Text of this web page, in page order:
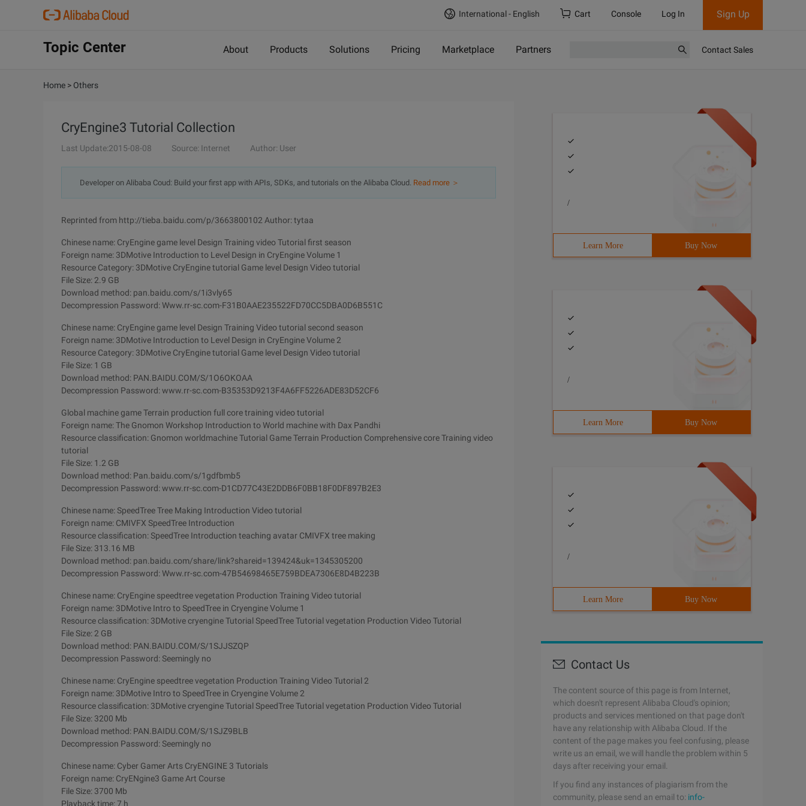
International - English Cart Console Log In Sign Up
Topic Center About Products Solutions Pricing Marketplace Partners Contact Sales
Home > Others
CryEngine3 Tutorial Collection
Last Update:2015-08-08 Source: Internet Author: User
Developer on Alibaba Coud: Build your first app with APIs, SDKs, and tutorials on the Alibaba Cloud. Read more ＞
Reprinted from http://tieba.baidu.com/p/3663800102 Author: tytaa
Chinese name: CryEngine game level Design Training video Tutorial first season
Foreign name: 3DMotive Introduction to Level Design in CryEngine Volume 1
Resource Category: 3DMotive CryEngine tutorial Game level Design Video tutorial
File Size: 2.9 GB
Download method: pan.baidu.com/s/1i3vly65
Decompression Password: Www.rr-sc.com-F31B0AAE235522FD70CC5DBA0D6B551C
Chinese name: CryEngine game level Design Training Video tutorial second season
Foreign name: 3DMotive Introduction to Level Design in CryEngine Volume 2
Resource Category: 3DMotive CryEngine tutorial Game level Design Video tutorial
File Size: 1 GB
Download method: PAN.BAIDU.COM/S/1O6OKOAA
Decompression Password: www.rr-sc.com-B35353D9213F4A6FF5226ADE83D52CF6
Global machine game Terrain production full core training video tutorial
Foreign name: The Gnomon Workshop Introduction to World machine with Dax Pandhi
Resource classification: Gnomon worldmachine Tutorial Game Terrain Production Comprehensive core Training video
tutorial
File Size: 1.2 GB
Download method: Pan.baidu.com/s/1gdfbmb5
Decompression Password: www.rr-sc.com-D1CD77C43E2DDB6F0BB18F0DF897B2E3
Chinese name: SpeedTree Tree Making Introduction Video tutorial
Foreign name: CMIVFX SpeedTree Introduction
Resource classification: SpeedTree Introduction teaching avatar CMIVFX tree making
File Size: 313.16 MB
Download method: pan.baidu.com/share/link?shareid=139424&uk=1345305200
Decompression Password: Www.rr-sc.com-47B54698465E759BDEA7306E8D4B223B
Chinese name: CryEngine speedtree vegetation Production Training Video tutorial
Foreign name: 3DMotive Intro to SpeedTree in Cryengine Volume 1
Resource classification: 3DMotive cryengine Tutorial SpeedTree Tutorial vegetation Production Video Tutorial
File Size: 2 GB
Download method: PAN.BAIDU.COM/S/1SJJSZQP
Decompression Password: Seemingly no
Chinese name: CryEngine speedtree vegetation Production Training Video Tutorial 2
Foreign name: 3DMotive Intro to SpeedTree in Cryengine Volume 2
Resource classification: 3DMotive cryengine Tutorial SpeedTree Tutorial vegetation Production Video Tutorial
File Size: 3200 Mb
Download method: PAN.BAIDU.COM/S/1SJZ9BLB
Decompression Password: Seemingly no
Chinese name: Cyber Gamer Arts CryENGINE 3 Tutorials
Foreign name: CryENgine3 Game Art Course
File Size: 3700 Mb
Playback time: 7 h
/
Learn More Buy Now
/
Learn More Buy Now
/
Learn More Buy Now
Contact Us
The content source of this page is from Internet,
which doesn't represent Alibaba Cloud's opinion;
products and services mentioned on that page don't
have any relationship with Alibaba Cloud. If the
content of the page makes you feel confusing, please
write us an email, we will handle the problem within 5
days after receiving your email.
If you find any instances of plagiarism from the
community, please send an email to: info-